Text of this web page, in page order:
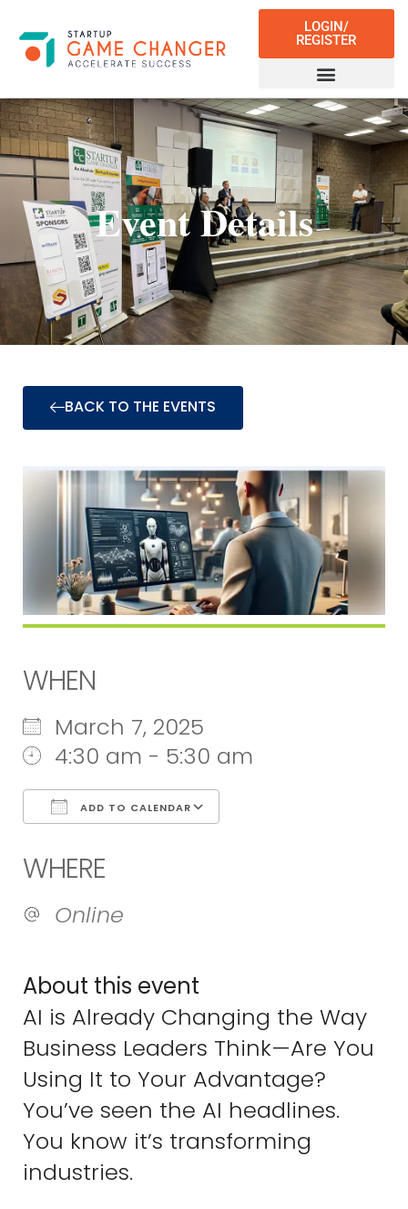
LOGIN/
REGISTER
Event Details
BACK TO THE EVENTS
WHEN
March 7, 2025
4:30 am - 5:30 am
ADD TO CALENDAR
WHERE
Online
About this event
AI is Already Changing the Way
Business Leaders Think—Are You
Using It to Your Advantage?
You’ve seen the AI headlines.
You know it’s transforming
industries.